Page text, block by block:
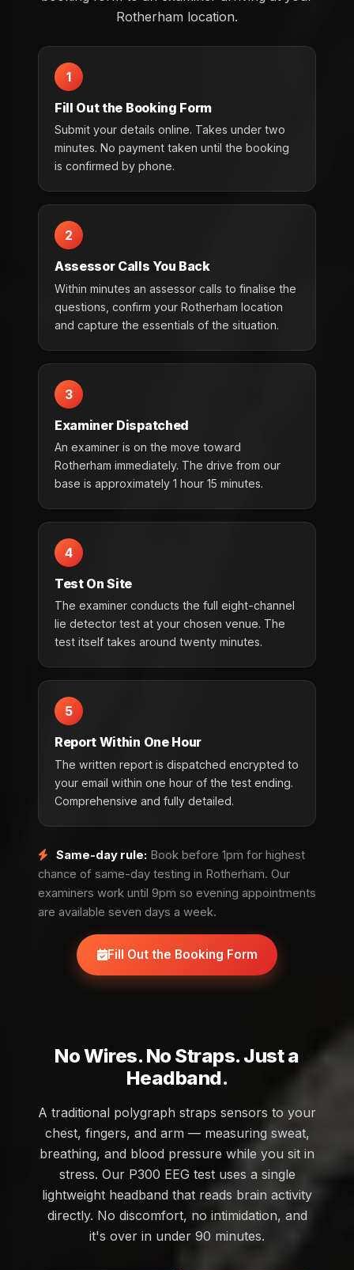
Rotherham location.
1
Fill Out the Booking Form
Submit your details online. Takes under two
minutes. No payment taken until the booking
is confirmed by phone.
2
Assessor Calls You Back
Within minutes an assessor calls to finalise the
questions, confirm your Rotherham location
and capture the essentials of the situation.
3
Examiner Dispatched
An examiner is on the move toward
Rotherham immediately. The drive from our
base is approximately 1 hour 15 minutes.
4
Test On Site
The examiner conducts the full eight-channel
lie detector test at your chosen venue. The
test itself takes around twenty minutes.
5
Report Within One Hour
The written report is dispatched encrypted to
your email within one hour of the test ending.
Comprehensive and fully detailed.
Same-day rule: Book before 1pm for highest
chance of same-day testing in Rotherham. Our
examiners work until 9pm so evening appointments
are available seven days a week.
Fill Out the Booking Form
No Wires. No Straps. Just a
Headband.
A traditional polygraph straps sensors to your
chest, fingers, and arm — measuring sweat,
breathing, and blood pressure while you sit in
stress. Our P300 EEG test uses a single
lightweight headband that reads brain activity
directly. No discomfort, no intimidation, and
it's over in under 90 minutes.